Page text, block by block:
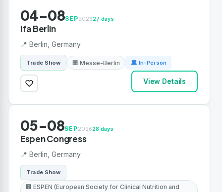
04-08SEP202627 days
Ifa Berlin
📍 Berlin, Germany
Trade Show 🏢 Messe-Berlin 🏛 In-Person
View Details
05-08SEP202628 days
Espen Congress
📍 Berlin, Germany
Trade Show
🏢 ESPEN (European Society for Clinical Nutrition and